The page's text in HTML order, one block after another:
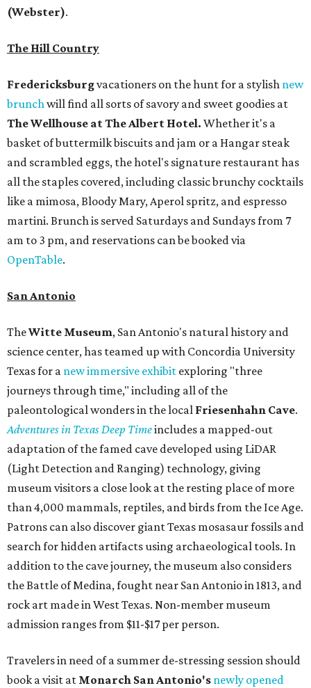
(Webster).
The Hill Country
Fredericksburgvacationers on the hunt for a stylish new
brunch will find all sorts of savory and sweet goodies at
The Wellhouse atThe Albert Hotel. Whether it's a
basket of buttermilk biscuits and jam or a Hangar steak
and scrambled eggs, the hotel's signature restaurant has
all the staples covered, including classic brunchy cocktails
like a mimosa, Bloody Mary, Aperol spritz, and espresso
martini. Brunch is served Saturdays and Sundays from 7
am to 3 pm, and reservations can be booked via
OpenTable.
San Antonio
TheWitte Museum, San Antonio's natural history and
science center, has teamed up with Concordia University
Texas for a new immersive exhibit exploring "three
journeys through time," including all of the
paleontological wonders in the local Friesenhahn Cave.
Adventures in Texas Deep Timeincludes a mapped-out
adaptation of the famed cave developed using LiDAR
(Light Detection and Ranging) technology, giving
museum visitors a close look at the resting place of more
than 4,000 mammals, reptiles, and birds from the Ice Age.
Patrons can also discover giant Texas mosasaur fossils and
search for hidden artifacts using archaeological tools. In
addition to the cave journey, the museum also considers
the Battle of Medina, fought near San Antonio in 1813, and
rock art made in West Texas. Non-member museum
admission ranges from $11-$17 per person.
Travelers in need of a summer de-stressing session should
book a visit at Monarch San Antonio's newly opened